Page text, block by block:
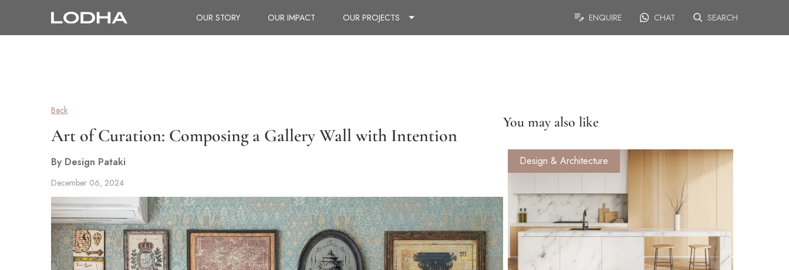
OUR STORY OUR IMPACT OUR PROJECTS ENQUIRE CHAT SEARCH
Back
Art of Curation: Composing a Gallery Wall with Intention
By Design Pataki
December 06, 2024
You may also like
Design & Architecture